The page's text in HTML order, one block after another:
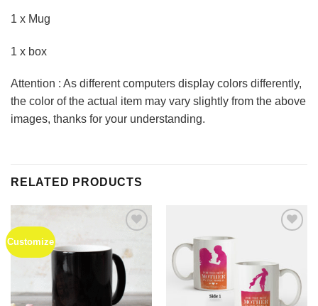
1 x Mug
1 x box
Attention : As different computers display colors differently,
the color of the actual item may vary slightly from the above
images, thanks for your understanding.
RELATED PRODUCTS
Customize
Wishlist